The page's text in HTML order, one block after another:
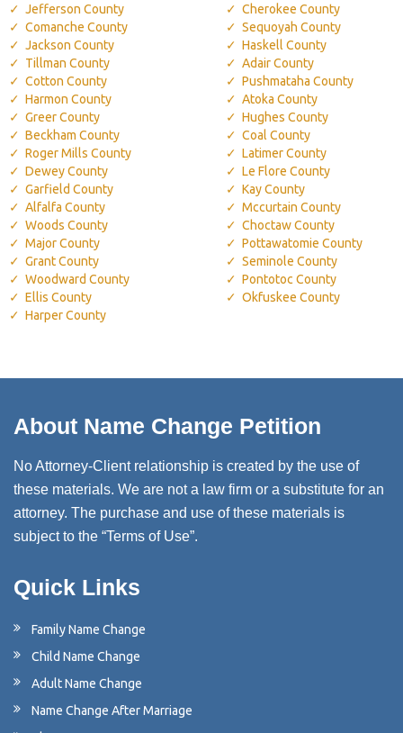
Jefferson County
Comanche County
Jackson County
Tillman County
Cotton County
Harmon County
Greer County
Beckham County
Roger Mills County
Dewey County
Garfield County
Alfalfa County
Woods County
Major County
Grant County
Woodward County
Ellis County
Harper County
Cherokee County
Sequoyah County
Haskell County
Adair County
Pushmataha County
Atoka County
Hughes County
Coal County
Latimer County
Le Flore County
Kay County
Mccurtain County
Choctaw County
Pottawatomie County
Seminole County
Pontotoc County
Okfuskee County
About Name Change Petition
No Attorney-Client relationship is created by the use of
these materials. We are not a law firm or a substitute for an
attorney. The purchase and use of these materials is
subject to the “Terms of Use”.
Quick Links
Family Name Change
Child Name Change
Adult Name Change
Name Change After Marriage